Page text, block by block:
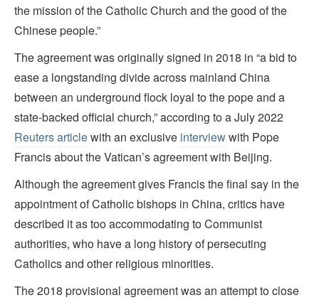
the mission of the Catholic Church and the good of the
Chinese people.”
The agreement was originally signed in 2018 in “a bid to
ease a longstanding divide across mainland China
between an underground flock loyal to the pope and a
state-backed official church,” according to a July 2022
Reuters articlewith an exclusive interviewwith Pope
Francis about the Vatican’s agreement with Beijing.
Although the agreement gives Francis the final say in the
appointment of Catholic bishops in China, critics have
described it as too accommodating to Communist
authorities, who have a long history of persecuting
Catholics and other religious minorities.
The 2018 provisional agreement was an attempt to close